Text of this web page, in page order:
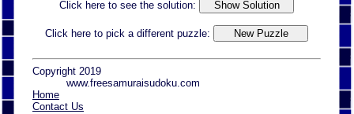
Click here to see the solution:
Click here to pick a different puzzle:
Copyright 2019
www.freesamuraisudoku.com
Home
Contact Us